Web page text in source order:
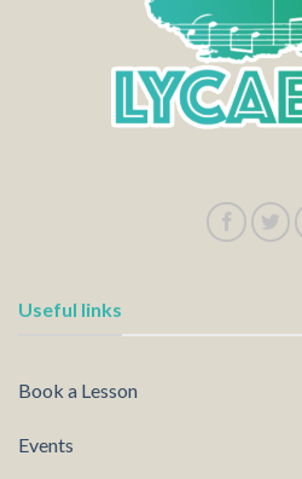
Useful links
Book a Lesson
Events